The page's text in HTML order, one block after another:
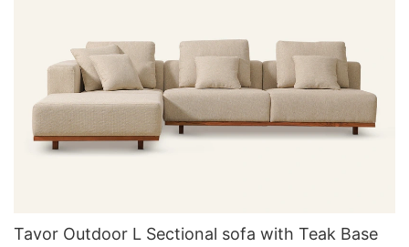
Tavor Outdoor L Sectional sofa with Teak Base